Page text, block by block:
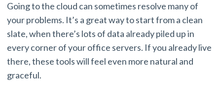
Going to the cloud can sometimes resolve many of
your problems. It’s a great way to start from a clean
slate, when there’s lots of data already piled up in
every corner of your office servers. If you already live
there, these tools will feel even more natural and
graceful.